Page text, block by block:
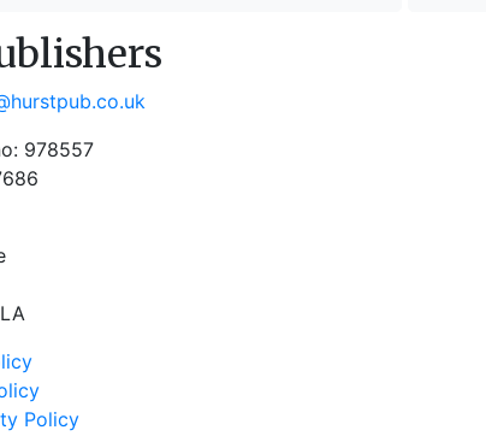
978557
Policy